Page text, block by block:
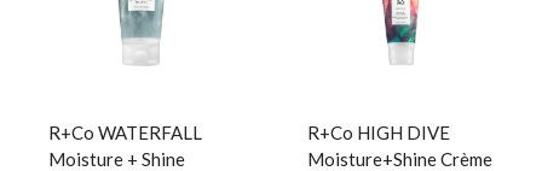
R+Co WATERFALL
Moisture + Shine
R+Co HIGH DIVE
Moisture+Shine Crème